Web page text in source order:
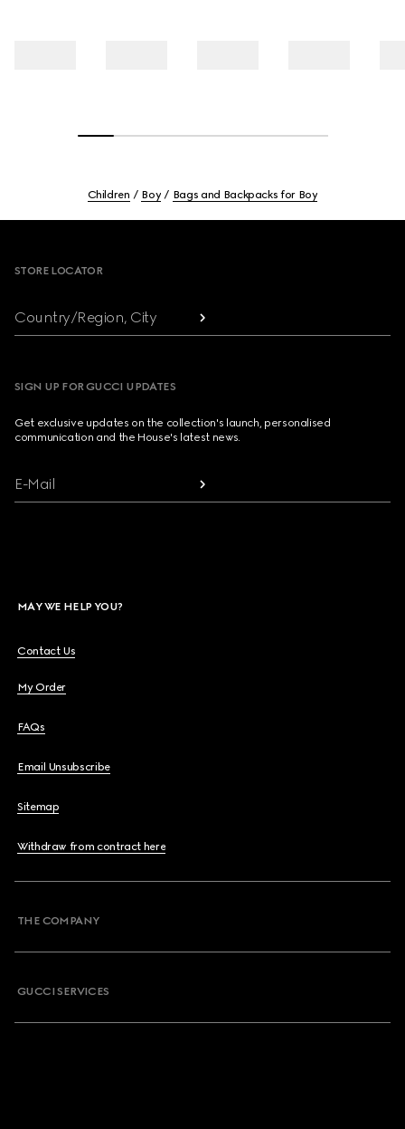
Children Boy Bags and Backpacks for Boy
STORE LOCATOR
Country/Region, City
SIGN UP FOR GUCCI UPDATES
Get exclusive updates on the collection's launch, personalised
communication and the House's latest news.
E-Mail
MAY WE HELP YOU?
Contact Us
My Order
FAQs
Email Unsubscribe
Sitemap
Withdraw from contract here
THE COMPANY
GUCCI SERVICES